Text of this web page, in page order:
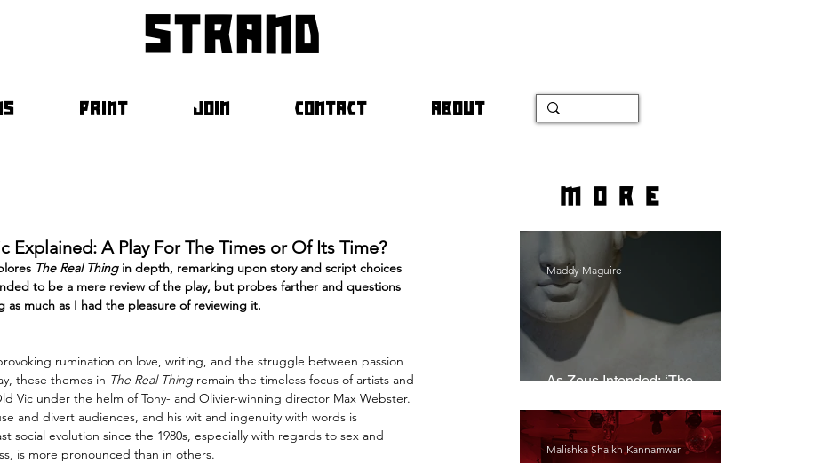
strand
PRINT JOIN CONTACT ABOUT
Explained: A Play For The Times or Of Its Time?
The Real Thing in depth, remarking upon story and script choices
to be a mere review of the play, but probes farther and questions
much as I had the pleasure of reviewing it.
rumination on love, writing, and the struggle between passion
these themes in The Real Thing remain the timeless focus of artists and
Vic under the helm of Tony- and Olivier-winning director Max Webster.
and divert audiences, and his wit and ingenuity with words is
social evolution since the 1980s, especially with regards to sex and
is more pronounced than in others.
more
As Zeus Intended: ‘The
Maddy Maguire
Malishka Shaikh-Kannamwar